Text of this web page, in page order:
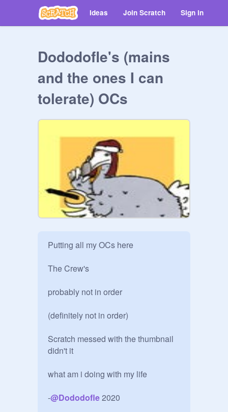
Ideas Join Scratch Sign in
Dododofle's (mains
and the ones I can
tolerate) OCs
Putting all my OCs here
The Crew's
probably not in order
(definitely not in order)
Scratch messed with the thumbnail
didn't it
what am i doing with my life
-@Dododofle 2020